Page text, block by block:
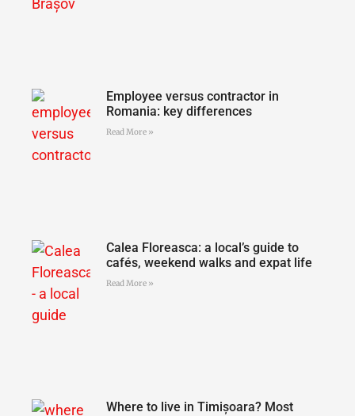
Employee versus contractor in
Romania: key differences
Read More »
Calea Floreasca: a local’s guide to
cafés, weekend walks and expat life
Read More »
Where to live in Timișoara? Most